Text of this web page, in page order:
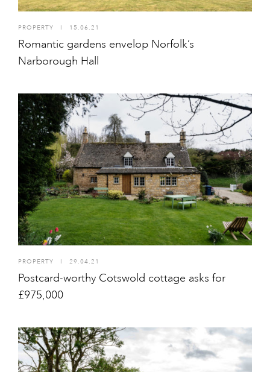
PROPERTY I 15.06.21
Romantic gardens envelop Norfolk’s
Narborough Hall
PROPERTY I 29.04.21
Postcard-worthy Cotswold cottage asks for
£975,000